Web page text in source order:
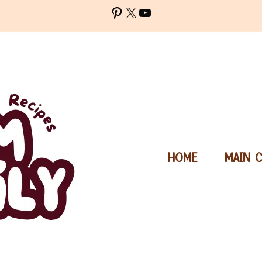
Pinterest
X YouTube
HOME MAIN